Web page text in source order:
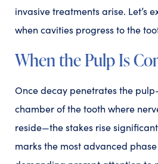
invasive treatments arise. Let’s
when cavities progress to the
When the Pulp Is
Once decay penetrates the
chamber of the tooth where
reside—the stakes rise
marks the most advanced